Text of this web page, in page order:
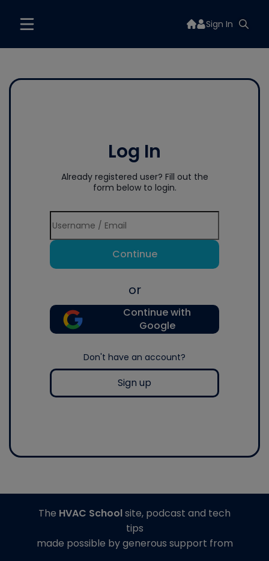
Sign In
Log In
Already registered user? Fill out the
form below to login.
Continue
or
Continue with
Google
Don't have an account?
Sign up
The HVAC Schoolsite, podcast and tech
tips
made possible by generous support from